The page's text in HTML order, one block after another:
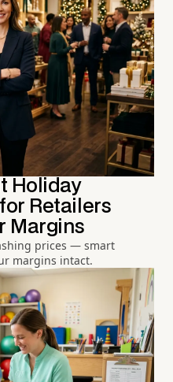
Holiday
Retailers
Margins
prices — smart
margins intact.